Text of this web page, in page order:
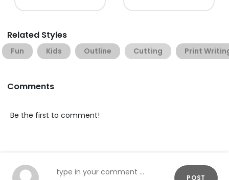
Related Styles
Fun Kids Outline Cutting Print
Comments
Be the first to comment!
POST